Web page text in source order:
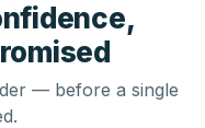
— before a single